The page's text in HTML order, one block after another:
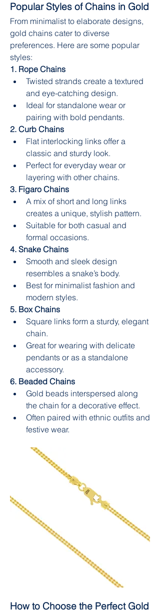
Popular Styles of Chains in Gold
From minimalist to elaborate designs,
gold chains cater to diverse
preferences. Here are some popular
styles:
1. Rope Chains
Twisted strands create a textured
and eye-catching design.
Ideal for standalone wear or
pairing with bold pendants.
2. Curb Chains
Flat interlocking links offer a
classic and sturdy look.
Perfect for everyday wear or
layering with other chains.
3. Figaro Chains
A mix of short and long links
creates a unique, stylish pattern.
Suitable for both casual and
formal occasions.
4. Snake Chains
Smooth and sleek design
resembles a snake’s body.
Best for minimalist fashion and
modern styles.
5. Box Chains
Square links form a sturdy, elegant
chain.
Great for wearing with delicate
pendants or as a standalone
accessory.
6. Beaded Chains
Gold beads interspersed along
the chain for a decorative effect.
Often paired with ethnic outfits and
festive wear.
How to Choose the Perfect Gold